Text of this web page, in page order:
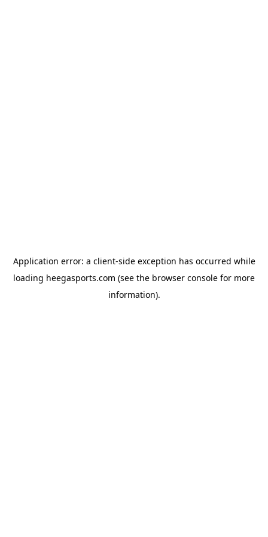
Application error: a client-side exception has occurred while
loading heegasports.com (see the browser console for more
information).